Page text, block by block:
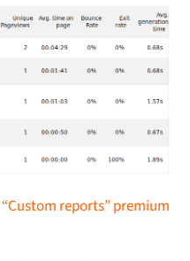
“Custom reports” premium